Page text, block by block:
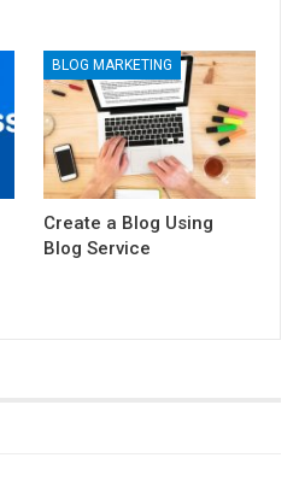
BLOG MARKETING
Create a Blog Using
Blog Service